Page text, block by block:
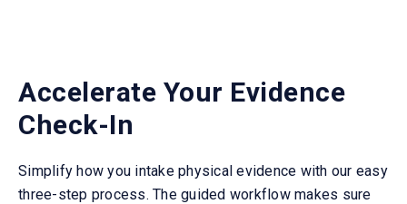
Accelerate Your Evidence
Check-In
Simplify how you intake physical evidence with our easy
three-step process. The guided workflow makes sure